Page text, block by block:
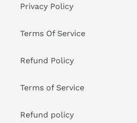
Privacy Policy
Terms Of Service
Refund Policy
Terms of Service
Refund policy